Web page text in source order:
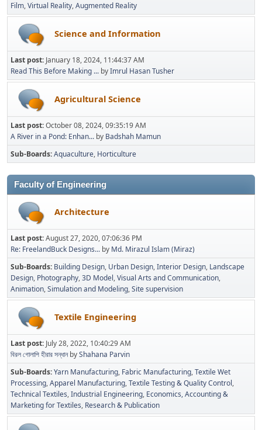
Film Virtual Reality Augmented Reality
Science and Information
Last post: January 18, 2024, 11:44:37 AM
Read This Before Making ... byImrul Hasan Tusher
Agricultural Science
Last post:October 08, 2024, 09:35:19 AM
A River in a Pond: Enhan... by Badshah Mamun
Sub-Boards Aquaculture Horticulture
Faculty of Engineering
Architecture
Last post:August 27, 2020, 07:06:36 PM
Re: FreelandBuck Designs... by Md. Mirazul Islam (Miraz)
Sub-Boards Building Design Urban Design Interior Design Landscape
Design Photography 3D Model Visual Arts and Communication
Animation Simulation and Modeling Site supervision
Textile Engineering
Last post: July 28, 2022, 10:40:29 AM
বিরল গোলাপি হীরার সন্ধানbyShahana Parvin
Sub-Boards Yarn Manufacturing Fabric Manufacturing Textile Wet
Processing Apparel Manufacturing Textile Testing & Quality Control
Technical Textiles Industrial Engineering Economics, Accounting &
Marketing for Textiles Research & Publication